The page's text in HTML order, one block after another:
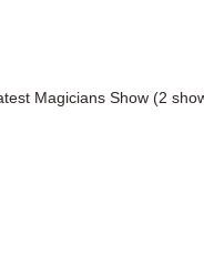
Magicians Show (2